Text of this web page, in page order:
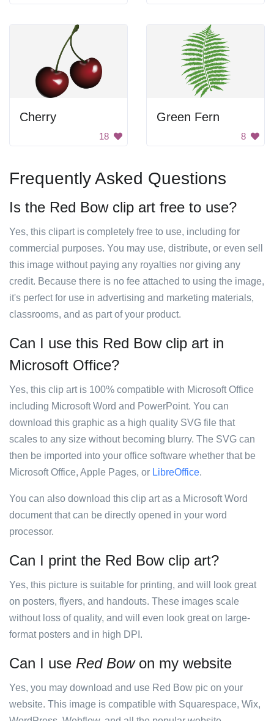
Cherry
18
Green Fern
8
Frequently Asked Questions
Is the Red Bow clip art free to use?
Yes, this clipart is completely free to use, including for
commercial purposes. You may use, distribute, or even sell
this image without paying any royalties nor giving any
credit. Because there is no fee attached to using the image,
it's perfect for use in advertising and marketing materials,
classrooms, and as part of your product.
Can I use this Red Bow clip art in
Microsoft Office?
Yes, this clip art is 100% compatible with Microsoft Office
including Microsoft Word and PowerPoint. You can
download this graphic as a high quality SVG file that
scales to any size without becoming blurry. The SVG can
then be imported into your office software whether that be
Microsoft Office, Apple Pages, or LibreOffice.
You can also download this clip art as a Microsoft Word
document that can be directly opened in your word
processor.
Can I print the Red Bow clip art?
Yes, this picture is suitable for printing, and will look great
on posters, flyers, and handouts. These images scale
without loss of quality, and will even look great on large-
format posters and in high DPI.
Can I use Red Bowon my website
Yes, you may download and use Red Bow pic on your
website. This image is compatible with Squarespace, Wix,